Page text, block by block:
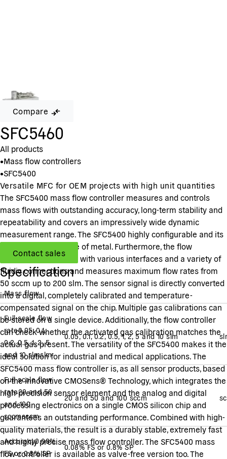
Compare
SFC5460
All products
•Mass flow controllers
•SFC5400
Versatile MFC for OEM projects with high unit quantities
The SFC5400 mass flow controller measures and controls
mass flows with outstanding accuracy, long-term stability and
repeatability and covers an impressively wide dynamic
measurement range. The SFC5400 highly configurable and its
body housing is made of metal. Furthermore, the flow
controller is available with various interfaces and a variety of
fluidic connections and measures maximum flow rates from
50 sccm up to 200 slm. The sensor signal is directly converted
into a digital, completely calibrated and temperature-
compensated signal on the chip. Multiple gas calibrations can
be stored on a single device. Additionally, the flow controller
can check whether the activated gas calibration matches the
actual gas present. The versatility of the SFC5400 makes it the
ideal solution for industrial and medical applications. The
SFC5400 mass flow controller is, as all sensor products, based
on the innovative CMOSens® Technology, which integrates the
high-precision sensor element and the analog and digital
processing electronics on a single CMOS silicon chip and
guarantees an outstanding performance. Combined with high-
quality materials, the result is a durably stable, extremely fast
and highly precise mass flow controller. The SFC5400 mass
flow controller is available as valve-free version too. The
Contact sales
Specification
Mass flow
Full scale flow
rate0.05, 0.1,
0.2, 0.5, 1, 2, 5
and 10 slmslm
0.05, 0.1, 0.2, 0.5, 1, 2, 5 and 10 slm
Full scale flow
rate20 and 50
and 100
sccmsccm
20 and 50 and 100 sccm
Accuracy0.08%
FS or 0.8% SP
0.08% FS or 0.8% SP